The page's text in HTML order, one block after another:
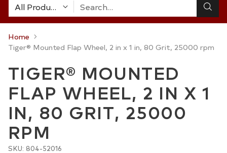
Search…
Home
Tiger® Mounted Flap Wheel, 2 in x 1 in, 80 Grit, 25000 rpm
TIGER® MOUNTED
FLAP WHEEL, 2 IN X 1
IN, 80 GRIT, 25000
RPM
SKU: 804-52016